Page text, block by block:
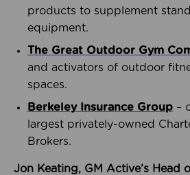
products to supplement
equipment.
The Great Outdoor Gym
and activators of outdoor
spaces.
Berkeley Insurance Group –
largest privately-owned
Brokers.
Jon Keating, GM Active’s Head